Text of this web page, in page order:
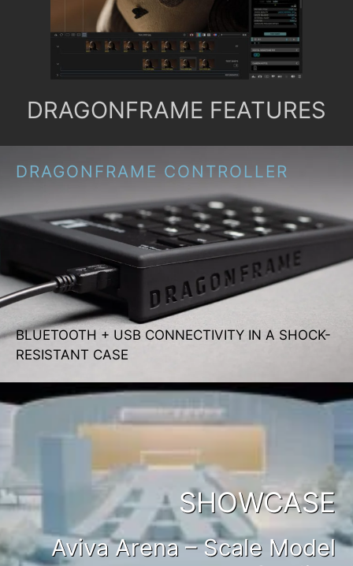
DRAGONFRAME FEATURES
DRAGONFRAME CONTROLLER
BLUETOOTH + USB CONNECTIVITY IN A SHOCK-
RESISTANT CASE
SHOWCASE
Aviva Arena – Scale Model